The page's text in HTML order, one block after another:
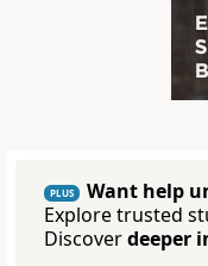
PLUS
Want help
Explore trusted
Discoverdeeper